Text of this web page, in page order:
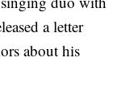
a letter
about his